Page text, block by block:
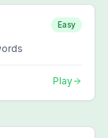
Easy
Play